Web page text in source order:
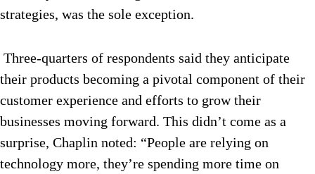
strategies, was the sole exception.
Three-quarters of respondents said they anticipate
their products becoming a pivotal component of their
customer experience and efforts to grow their
businesses moving forward. This didn’t come as a
surprise, Chaplin noted: “People are relying on
technology more, they’re spending more time on